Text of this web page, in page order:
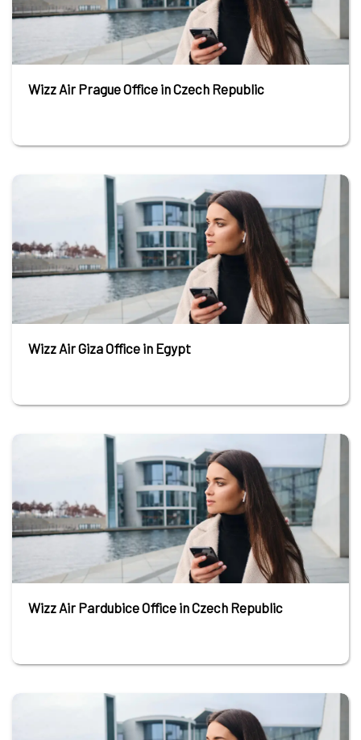
Wizz Air Prague Office in Czech Republic
Wizz Air Giza Office in Egypt
Wizz Air Pardubice Office in Czech Republic